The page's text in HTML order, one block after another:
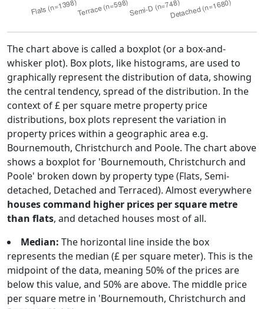
The chart above is called a boxplot (or a box-and-
whisker plot). Box plots, like histograms, are used to
graphically represent the distribution of data, showing
the central tendency, spread of the distribution. In the
context of £ per square metre property price
distributions, box plots represent the variation in
property prices within a geographic area e.g.
Bournemouth, Christchurch and Poole. The chart above
shows a boxplot for 'Bournemouth, Christchurch and
Poole' broken down by property type (Flats, Semi-
detached, Detached and Terraced). Almost everywhere
houses command higher prices per square metre
than flats, and detached houses most of all.
Median: The horizontal line inside the box
represents the median (£ per square meter). This is the
midpoint of the data, meaning 50% of the prices are
below this value, and 50% are above. The middle price
per square metre in 'Bournemouth, Christchurch and